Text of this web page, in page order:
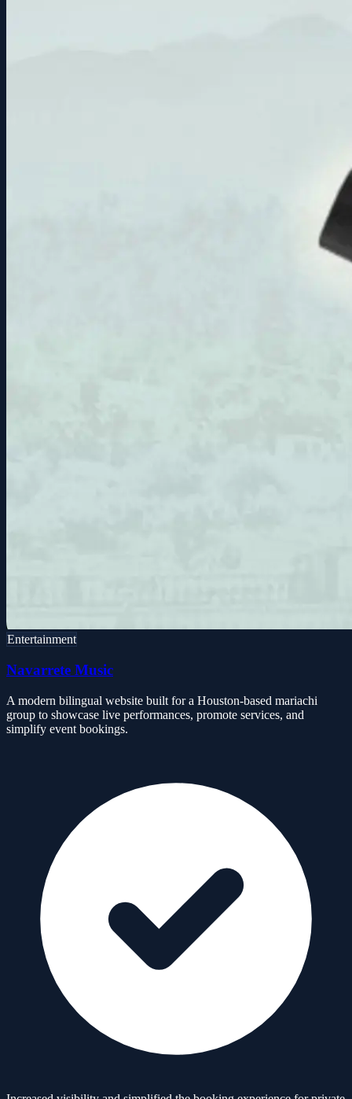
Entertainment
Navarrete Music
A modern bilingual website built for a Houston-based mariachi
group to showcase live performances, promote services, and
simplify event bookings.